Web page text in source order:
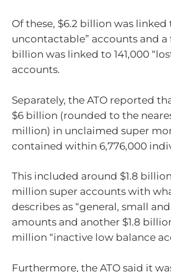
Of these, $6.2 billion was linked
uncontactable” accounts and a
billion was linked to 141,000
accounts.
Separately, the ATO reported
$6 billion (rounded to the
million) in unclaimed super
contained within 6,776,000
This included around $1.8
million super accounts with
describes as “general, small
amounts and another $1.8
million “inactive low balance
Furthermore, the ATO said it